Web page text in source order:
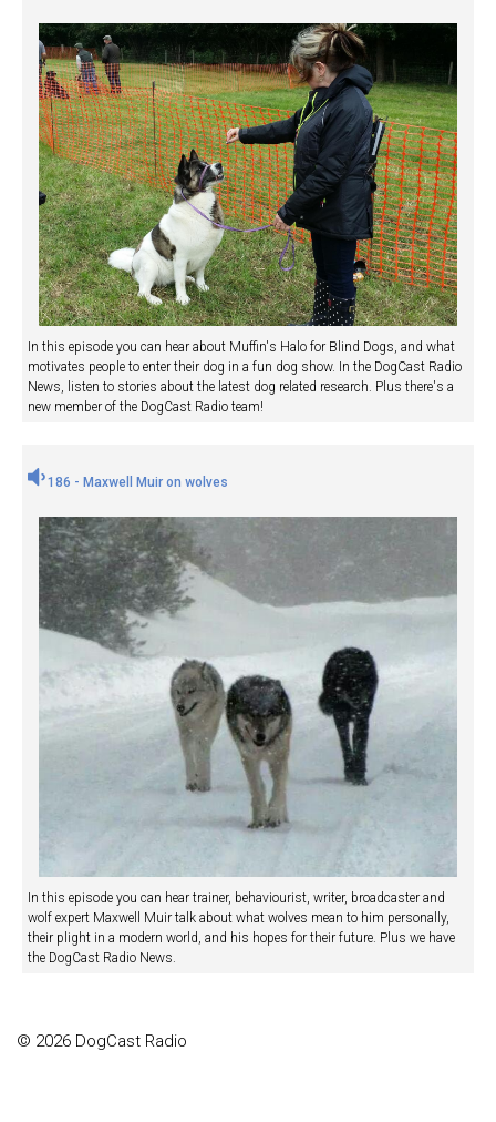
In this episode you can hear about Muffin's Halo for Blind Dogs, and what
motivates people to enter their dog in a fun dog show. In the DogCast Radio
News, listen to stories about the latest dog related research. Plus there's a
new member of the DogCast Radio team!
186 - Maxwell Muir on wolves
In this episode you can hear trainer, behaviourist, writer, broadcaster and
wolf expert Maxwell Muir talk about what wolves mean to him personally,
their plight in a modern world, and his hopes for their future. Plus we have
the DogCast Radio News.
© 2026 DogCast Radio